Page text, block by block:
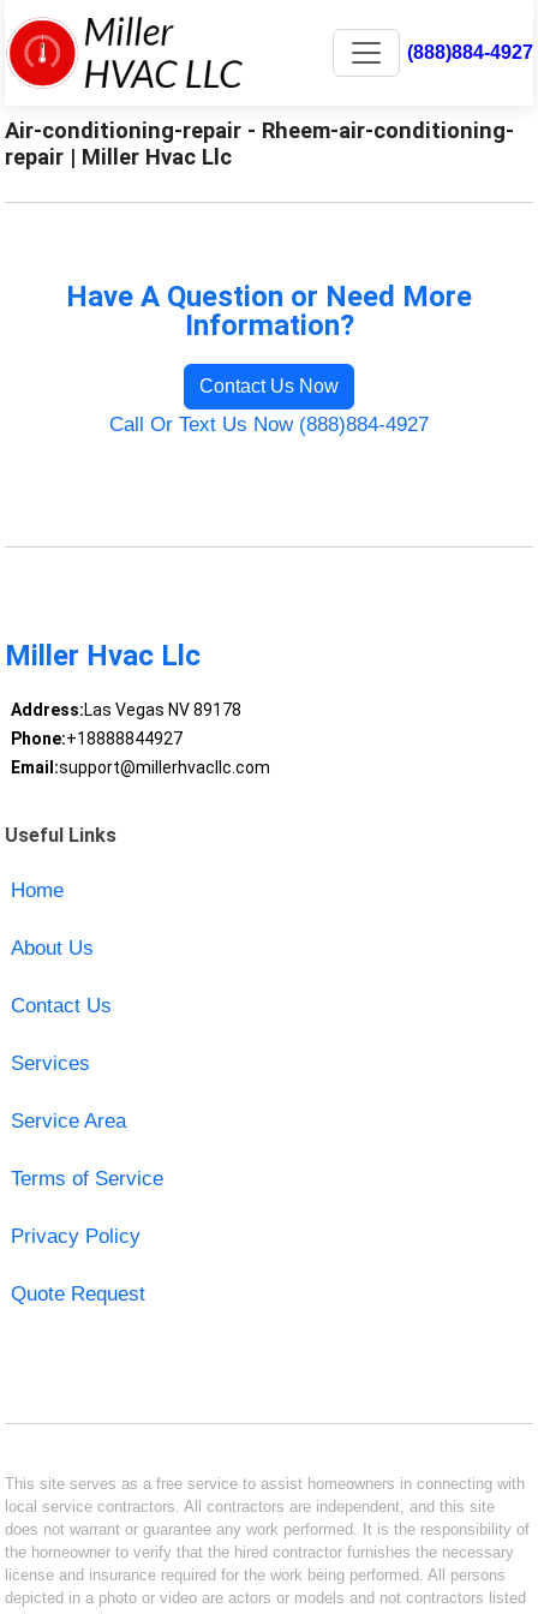
(888)884-4927
Air-conditioning-repair - Rheem-air-conditioning-
repair | Miller Hvac Llc
Have A Question or Need More
Information?
Contact Us Now
Call Or Text Us Now (888)884-4927
Miller Hvac Llc
Address:Las Vegas NV 89178
Phone:+18888844927
Email:support@millerhvacllc.com
Useful Links
Home
About Us
Contact Us
Services
Service Area
Terms of Service
Privacy Policy
Quote Request
This site serves as a free service to assist homeowners in connecting with
local service contractors. All contractors are independent, and this site
does not warrant or guarantee any work performed. It is the responsibility of
the homeowner to verify that the hired contractor furnishes the necessary
license and insurance required for the work being performed. All persons
depicted in a photo or video are actors or models and not contractors listed